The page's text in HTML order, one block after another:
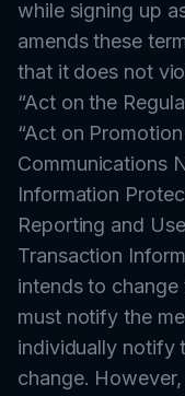
while signing up
amends these
that it does not
“Act on the
“Act on
Communications
Information
Reporting and
Transaction
intends to
must notify the
individually notify
change.